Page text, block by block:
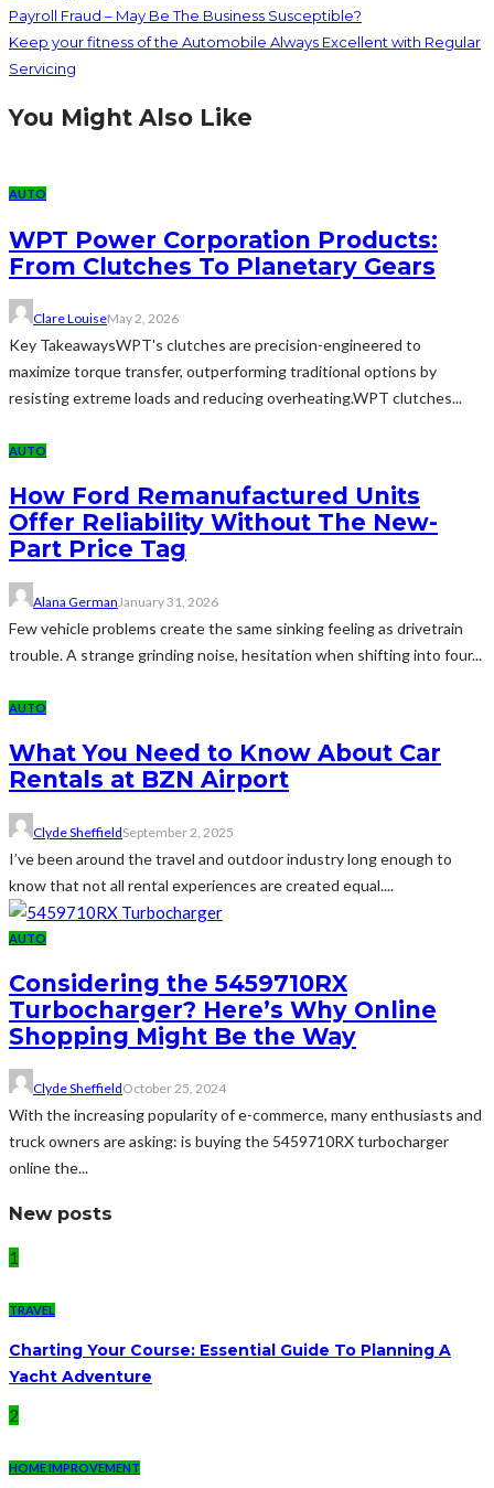
Payroll Fraud – May Be The Business Susceptible?
Keep your fitness of the Automobile Always Excellent with Regular
Servicing
You Might Also Like
AUTO
WPT Power Corporation Products:
From Clutches To Planetary Gears
Clare LouiseMay 2, 2026
Key TakeawaysWPT's clutches are precision-engineered to
maximize torque transfer, outperforming traditional options by
resisting extreme loads and reducing overheating.WPT clutches...
AUTO
How Ford Remanufactured Units
Offer Reliability Without The New-
Part Price Tag
Alana German January 31, 2026
Few vehicle problems create the same sinking feeling as drivetrain
trouble. A strange grinding noise, hesitation when shifting into four...
AUTO
What You Need to Know About Car
Rentals at BZN Airport
Clyde SheffieldSeptember 2, 2025
I’ve been around the travel and outdoor industry long enough to
know that not all rental experiences are created equal....
AUTO
Considering the 5459710RX
Turbocharger? Here’s Why Online
Shopping Might Be the Way
Clyde SheffieldOctober 25, 2024
With the increasing popularity of e-commerce, many enthusiasts and
truck owners are asking: is buying the 5459710RX turbocharger
online the...
New posts
1
TRAVEL
Charting Your Course: Essential Guide To Planning A
Yacht Adventure
2
HOME IMPROVEMENT